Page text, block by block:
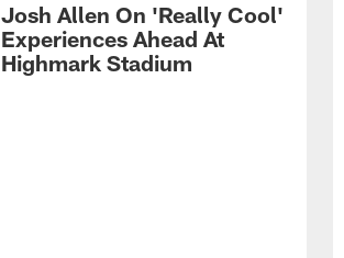
Josh Allen On 'Really Cool'
Experiences Ahead At
Highmark Stadium